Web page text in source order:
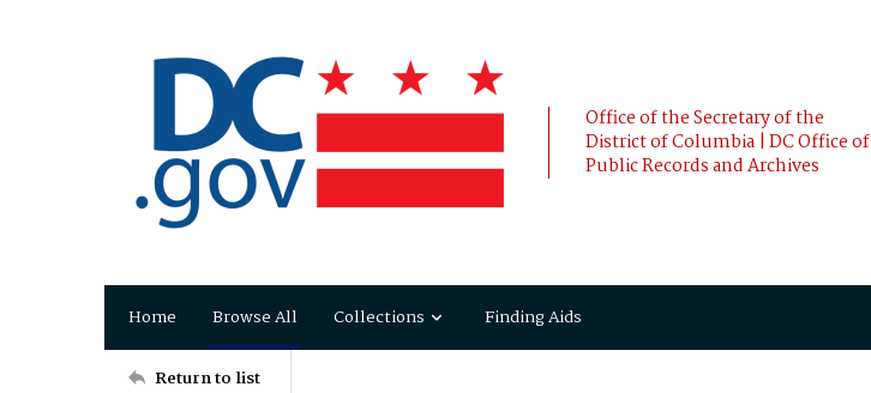
Office of the Secretary of the
District of Columbia | DC Office of
Public Records and Archives
Home Browse All Collections Finding Aids
Return to list